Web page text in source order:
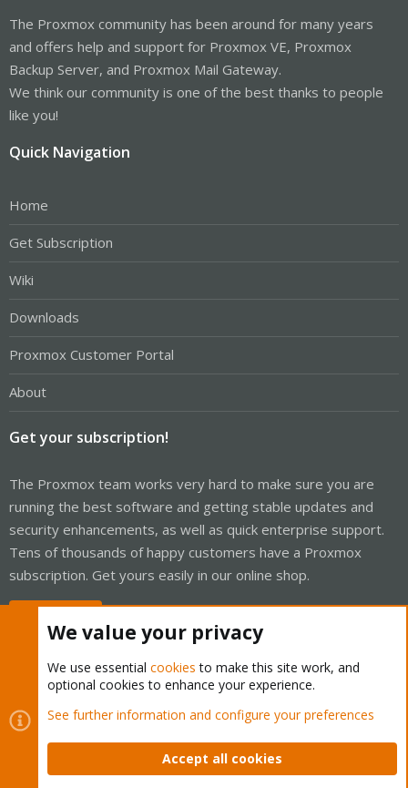
The Proxmox community has been around for many years
and offers help and support for Proxmox VE, Proxmox
Backup Server, and Proxmox Mail Gateway.
We think our community is one of the best thanks to people
like you!
Quick Navigation
Home
Get Subscription
Wiki
Downloads
Proxmox Customer Portal
About
Get your subscription!
The Proxmox team works very hard to make sure you are
running the best software and getting stable updates and
security enhancements, as well as quick enterprise support.
Tens of thousands of happy customers have a Proxmox
subscription. Get yours easily in our online shop.
Cookies
Proxmox Support Forum - Light Mode
Contact us
Terms and rules Privacy policy Help Home
We value your privacy
We use essential cookies to make this site work, and
optional cookies to enhance your experience.
See further information and configure your preferences
Accept all cookies